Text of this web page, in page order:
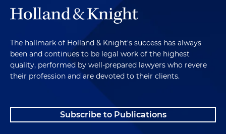
The hallmark of Holland & Knight's success has always
been and continues to be legal work of the highest
quality, performed by well-prepared lawyers who revere
their profession and are devoted to their clients.
Subscribe to Publications